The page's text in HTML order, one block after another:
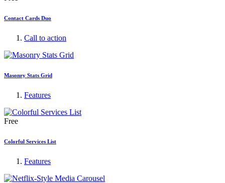
Contact Cards Duo
Call to action
Masonry Stats Grid
Features
Free
Colorful Services List
Features